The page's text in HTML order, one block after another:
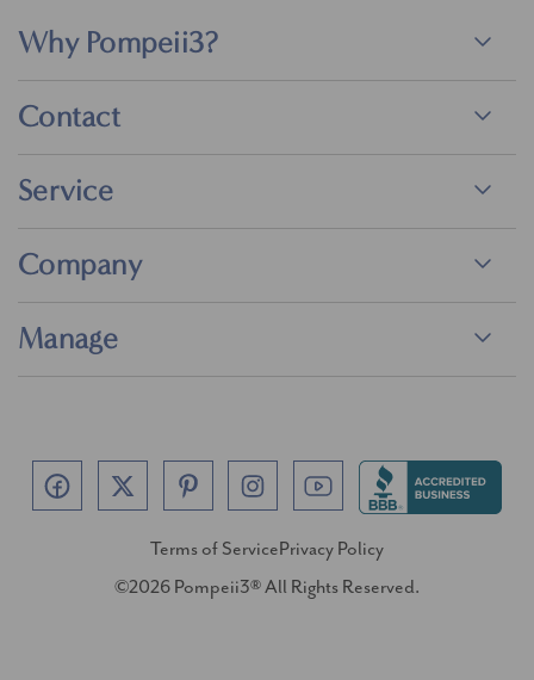
Why Pompeii3?
Contact
Service
Company
Manage
Terms of ServicePrivacy Policy
©2026 Pompeii3® All Rights Reserved.